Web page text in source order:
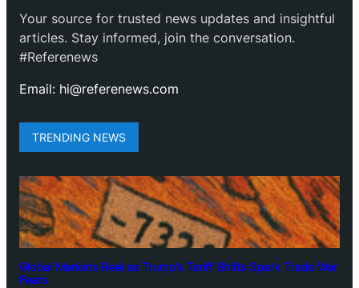
Your source for trusted news updates and insightful
articles. Stay informed, join the conversation.
#Referenews
Email: hi@referenews.com
TRENDING NEWS
Global Markets Reel as Trump’s Tariff Shifts Spark Trade War
Fears